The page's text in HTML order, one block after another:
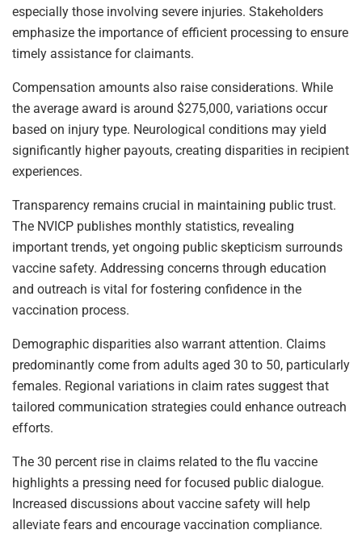
especially those involving severe injuries. Stakeholders
emphasize the importance of efficient processing to ensure
timely assistance for claimants.
Compensation amounts also raise considerations. While
the average award is around $275,000, variations occur
based on injury type. Neurological conditions may yield
significantly higher payouts, creating disparities in recipient
experiences.
Transparency remains crucial in maintaining public trust.
The NVICP publishes monthly statistics, revealing
important trends, yet ongoing public skepticism surrounds
vaccine safety. Addressing concerns through education
and outreach is vital for fostering confidence in the
vaccination process.
Demographic disparities also warrant attention. Claims
predominantly come from adults aged 30 to 50, particularly
females. Regional variations in claim rates suggest that
tailored communication strategies could enhance outreach
efforts.
The 30 percent rise in claims related to the flu vaccine
highlights a pressing need for focused public dialogue.
Increased discussions about vaccine safety will help
alleviate fears and encourage vaccination compliance.